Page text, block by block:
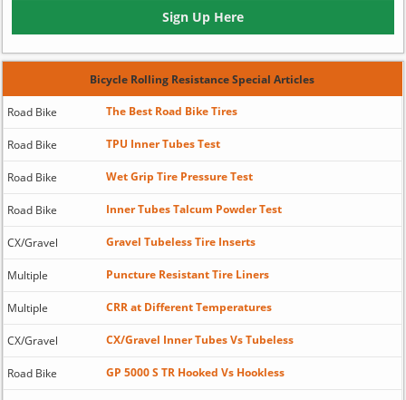
Sign Up Here
Bicycle Rolling Resistance Special Articles
Road Bike The Best Road Bike Tires
Road Bike TPU Inner Tubes Test
Road Bike Wet Grip Tire Pressure Test
Road Bike Inner Tubes Talcum Powder Test
CX/Gravel Gravel Tubeless Tire Inserts
Multiple Puncture Resistant Tire Liners
Multiple CRR at Different Temperatures
CX/Gravel CX/Gravel Inner Tubes Vs Tubeless
Road Bike GP 5000 S TR Hooked Vs Hookless